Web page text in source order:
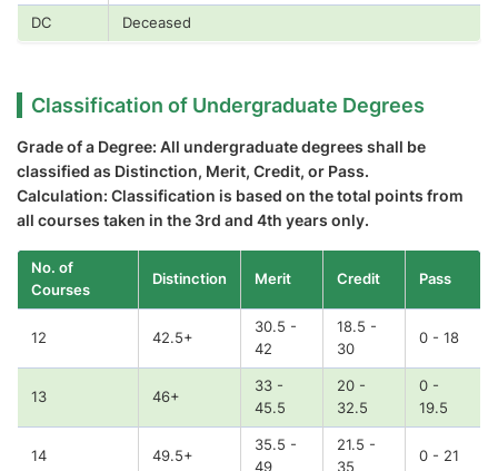
DC Deceased
Classification of Undergraduate Degrees
Grade of a Degree: All undergraduate degrees shall be
classified as Distinction, Merit, Credit, or Pass.
Calculation: Classification is based on the total points from
all courses taken in the 3rd and 4th years only.
No. of
Courses
Distinction Merit Credit Pass
12 42.5+
30.5 -
42
18.5 -
30
0 - 18
13 46+
33 -
45.5
20 -
32.5
0 -
19.5
14 49.5+
35.5 -
49
21.5 -
35
0 - 21